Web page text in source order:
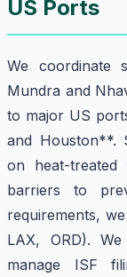
US Ports
We coordinate
Mundra and
to major US
and Houston**.
on heat-treated
barriers to
requirements,
LAX, ORD).
manage ISF